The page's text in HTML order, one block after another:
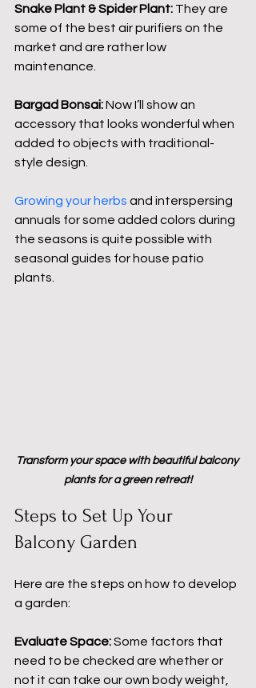
Snake Plant & Spider Plant: They are
some of the best air purifiers on the
market and are rather low
maintenance.
Bargad Bonsai: Now I’ll show an
accessory that looks wonderful when
added to objects with traditional-
style design.
Growing your herbs and interspersing
annuals for some added colors during
the seasons is quite possible with
seasonal guides for house patio
plants.
Transform your space with beautiful balcony
plants for a green retreat!
Steps to Set Up Your
Balcony Garden
Here are the steps on how to develop
a garden:
Evaluate Space: Some factors that
need to be checked are whether or
not it can take our own body weight,